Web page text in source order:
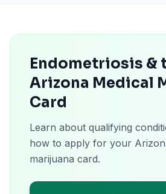
Endometriosis &
Arizona Medical
Card
Learn about qualifying
how to apply for your
marijuana card.